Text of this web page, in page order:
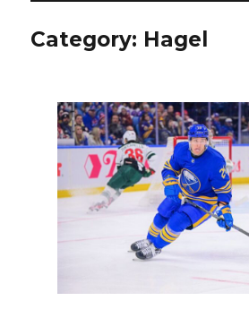
Category: Hagel